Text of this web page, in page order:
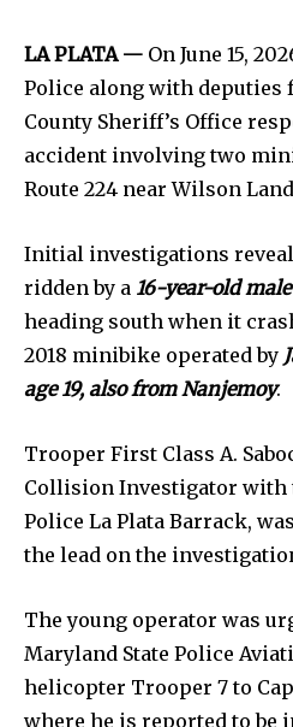
LA PLATA — On June 15,
Police along with deputies
County Sheriff’s Office
accident involving two
Route 224 near Wilson
Initial investigations
ridden by a 16-year-old
heading south when it
2018 minibike operated by
age 19, also from Nanjemoy.
Trooper First Class A.
Collision Investigator with
Police La Plata Barrack,
the lead on the
The young operator was
Maryland State Police
helicopter Trooper 7 to
where he is reported to be